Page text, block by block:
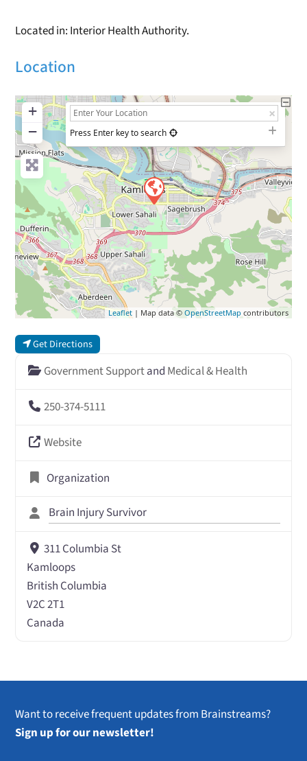
Located in: Interior Health Authority.
Location
+
−
Press Enter key to search
Leaflet| Map data © OpenStreetMap contributors
Get Directions
Government Supportand Medical & Health
250-374-5111
Website
Organization
Brain Injury Survivor
311 Columbia St
Kamloops
British Columbia
V2C 2T1
Canada
Want to receive frequent updates from Brainstreams?
Sign up for our newsletter!